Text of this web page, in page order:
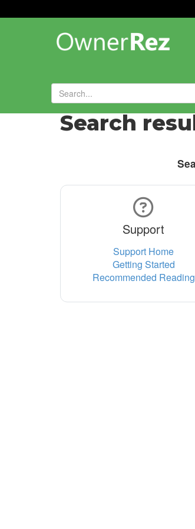
Search
Support
Support Home
Getting Started
Recommended Reading